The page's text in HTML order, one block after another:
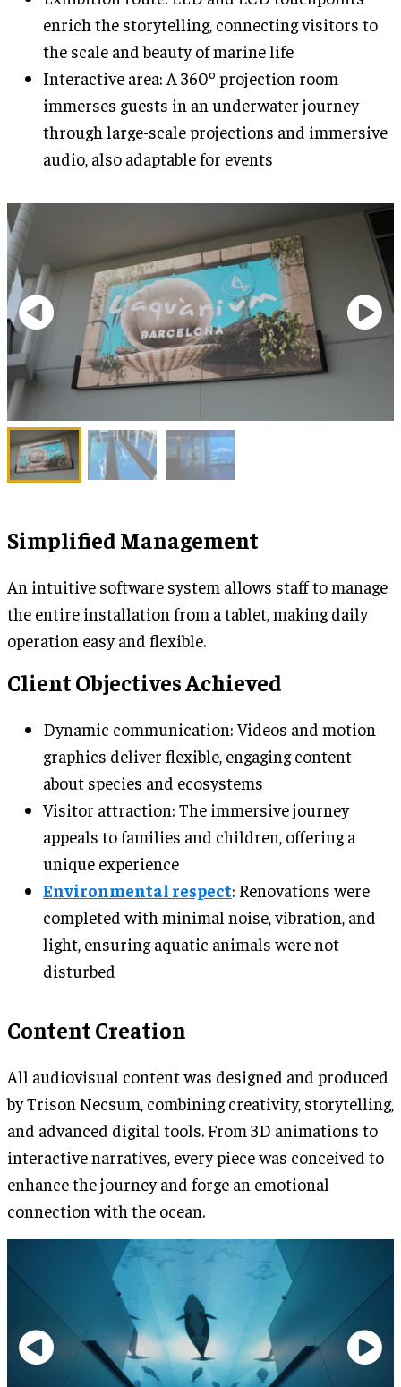
enrich the storytelling, connecting visitors to
the scale and beauty of marine life
Interactive area: A 360º projection room
immerses guests in an underwater journey
through large-scale projections and immersive
audio, also adaptable for events
Simplified Management
An intuitive software system allows staff to manage
the entire installation from a tablet, making daily
operation easy and flexible.
Client Objectives Achieved
Dynamic communication: Videos and motion
graphics deliver flexible, engaging content
about species and ecosystems
Visitor attraction: The immersive journey
appeals to families and children, offering a
unique experience
Environmental respect: Renovations were
completed with minimal noise, vibration, and
light, ensuring aquatic animals were not
disturbed
Content Creation
All audiovisual content was designed and produced
by Trison Necsum, combining creativity, storytelling,
and advanced digital tools. From 3D animations to
interactive narratives, every piece was conceived to
enhance the journey and forge an emotional
connection with the ocean.